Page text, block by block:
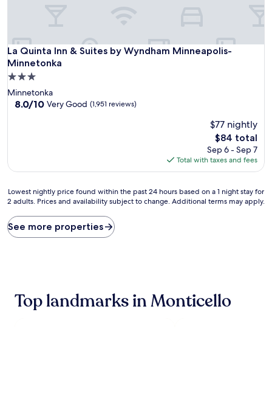
La Quinta Inn & Suites by Wyndham Minneapolis-
Minnetonka
La Quinta Inn & Suites by Wyndham Minneapolis-
3.0
star
property
Minnetonka
8.0
8.0/10 Very Good (1,951 reviews)
$77 nightly
The
price
is
$84
$84 total
Sep 6 - Sep 7
Total with taxes and fees
Lowest
nightly
found
within
on
Lowest nightly price found within the past 24 hours based on a 1 night stay for
2 adults. Prices and availability subject to change. Additional terms may apply.
See more properties
Top landmarks in Monticello